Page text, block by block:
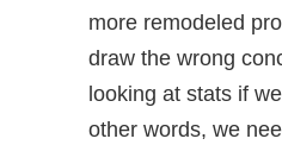
more remodeled
draw the wrong
looking at stats if
other words, we